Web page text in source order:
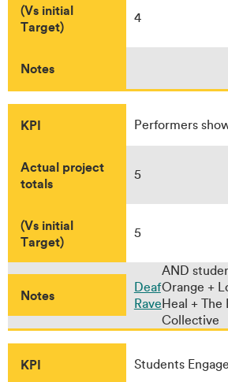
(Vs initial
Target)
4
Notes
KPI Performers
Actual project
totals
5
(Vs initial
Target)
5
Notes
Deaf
Rave
AND
Orange +
Heal + The
Collective
KPI Students